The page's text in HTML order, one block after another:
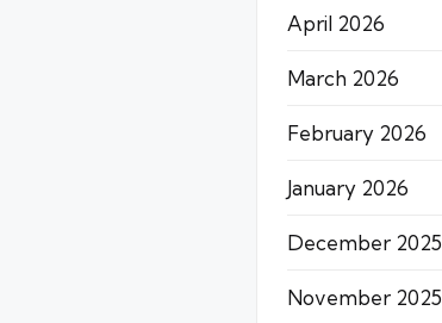
April 2026
March 2026
February 2026
January 2026
December 2025
November 2025